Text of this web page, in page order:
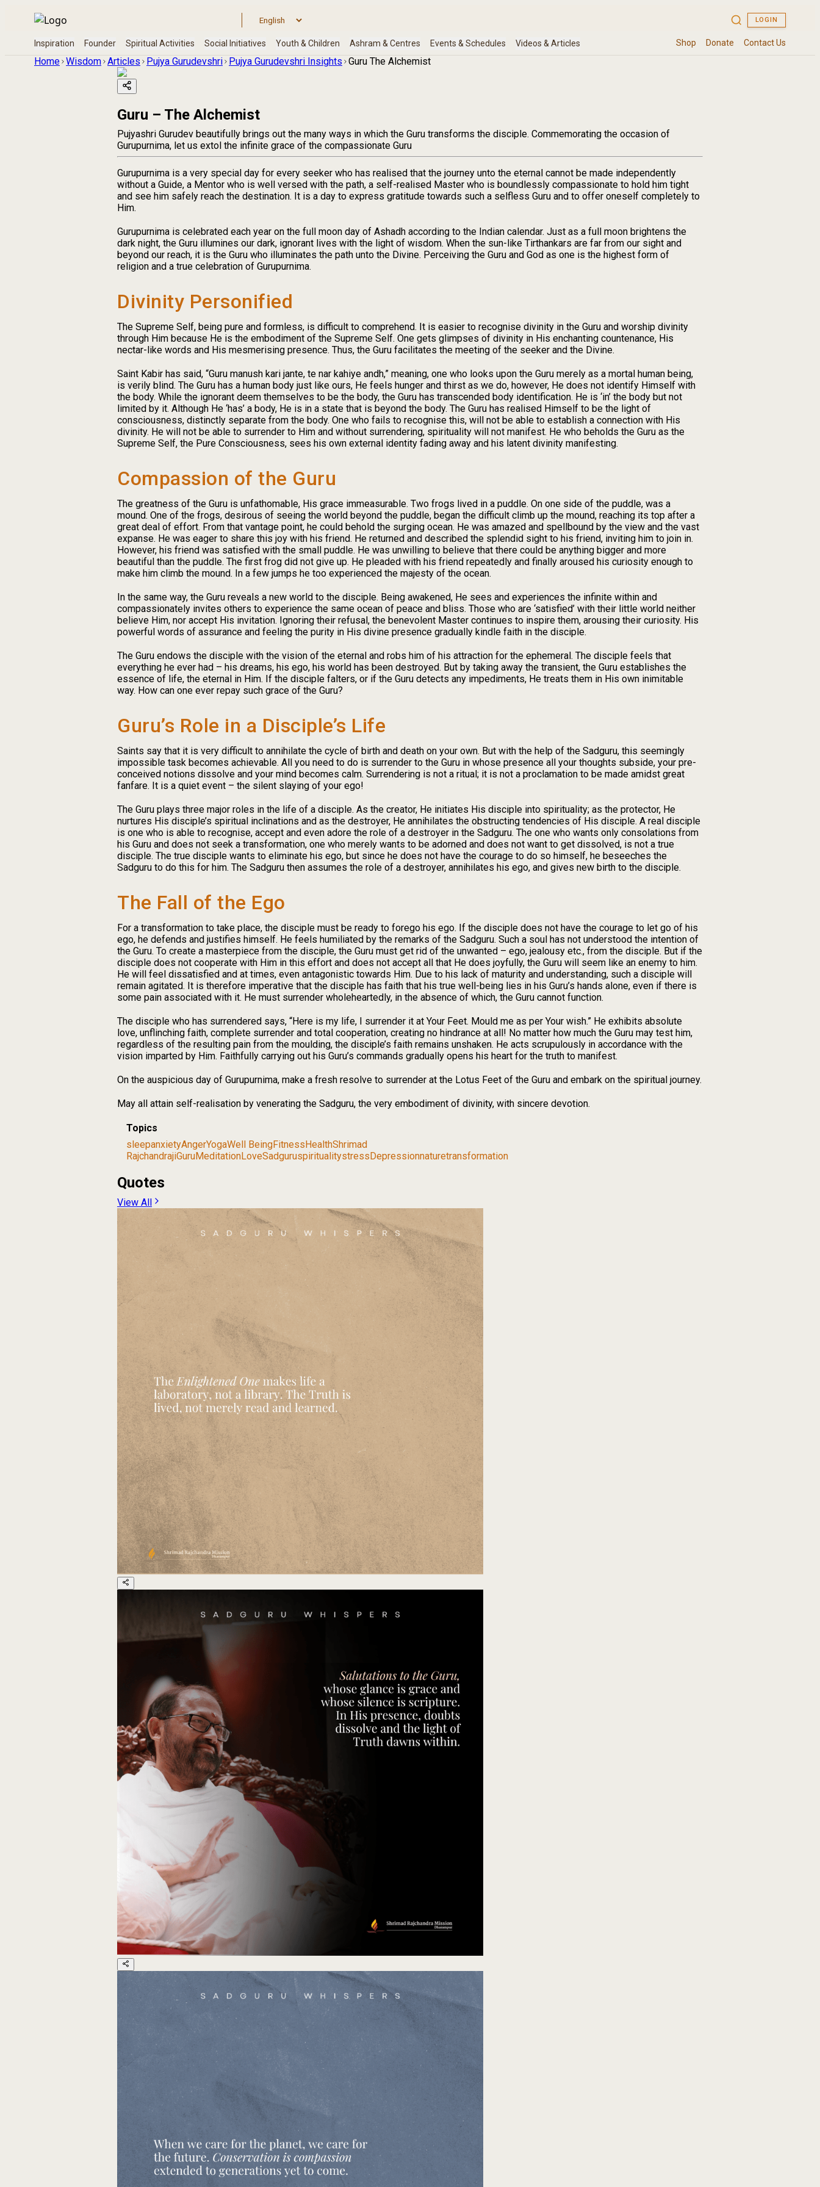
Home Wisdom Articles Pujya Gurudevshri Pujya Gurudevshri Insights Guru The Alchemist
Guru – The Alchemist
Pujyashri Gurudev beautifully brings out the many ways in which the Guru transforms the disciple. Commemorating the occasion of
Gurupurnima, let us extol the infinite grace of the compassionate Guru
Gurupurnima is a very special day for every seeker who has realised that the journey unto the eternal cannot be made independently
without a Guide, a Mentor who is well versed with the path, a self-realised Master who is boundlessly compassionate to hold him tight
and see him safely reach the destination. It is a day to express gratitude towards such a selfless Guru and to offer oneself completely to
Him.
Gurupurnima is celebrated each year on the full moon day of Ashadh according to the Indian calendar. Just as a full moon brightens the
dark night, the Guru illumines our dark, ignorant lives with the light of wisdom. When the sun-like Tirthankars are far from our sight and
beyond our reach, it is the Guru who illuminates the path unto the Divine. Perceiving the Guru and God as one is the highest form of
religion and a true celebration of Gurupurnima.
Divinity Personified
The Supreme Self, being pure and formless, is difficult to comprehend. It is easier to recognise divinity in the Guru and worship divinity
through Him because He is the embodiment of the Supreme Self. One gets glimpses of divinity in His enchanting countenance, His
nectar-like words and His mesmerising presence. Thus, the Guru facilitates the meeting of the seeker and the Divine.
Saint Kabir has said, “Guru manush kari jante, te nar kahiye andh,” meaning, one who looks upon the Guru merely as a mortal human being,
is verily blind. The Guru has a human body just like ours, He feels hunger and thirst as we do, however, He does not identify Himself with
the body. While the ignorant deem themselves to be the body, the Guru has transcended body identification. He is ‘in’ the body but not
limited by it. Although He ‘has’ a body, He is in a state that is beyond the body. The Guru has realised Himself to be the light of
consciousness, distinctly separate from the body. One who fails to recognise this, will not be able to establish a connection with His
divinity. He will not be able to surrender to Him and without surrendering, spirituality will not manifest. He who beholds the Guru as the
Supreme Self, the Pure Consciousness, sees his own external identity fading away and his latent divinity manifesting.
Compassion of the Guru
The greatness of the Guru is unfathomable, His grace immeasurable. Two frogs lived in a puddle. On one side of the puddle, was a
mound. One of the frogs, desirous of seeing the world beyond the puddle, began the difficult climb up the mound, reaching its top after a
great deal of effort. From that vantage point, he could behold the surging ocean. He was amazed and spellbound by the view and the vast
expanse. He was eager to share this joy with his friend. He returned and described the splendid sight to his friend, inviting him to join in.
However, his friend was satisfied with the small puddle. He was unwilling to believe that there could be anything bigger and more
beautiful than the puddle. The first frog did not give up. He pleaded with his friend repeatedly and finally aroused his curiosity enough to
make him climb the mound. In a few jumps he too experienced the majesty of the ocean.
In the same way, the Guru reveals a new world to the disciple. Being awakened, He sees and experiences the infinite within and
compassionately invites others to experience the same ocean of peace and bliss. Those who are ‘satisfied’ with their little world neither
believe Him, nor accept His invitation. Ignoring their refusal, the benevolent Master continues to inspire them, arousing their curiosity. His
powerful words of assurance and feeling the purity in His divine presence gradually kindle faith in the disciple.
The Guru endows the disciple with the vision of the eternal and robs him of his attraction for the ephemeral. The disciple feels that
everything he ever had – his dreams, his ego, his world has been destroyed. But by taking away the transient, the Guru establishes the
essence of life, the eternal in Him. If the disciple falters, or if the Guru detects any impediments, He treats them in His own inimitable
way. How can one ever repay such grace of the Guru?
Guru’s Role in a Disciple’s Life
Saints say that it is very difficult to annihilate the cycle of birth and death on your own. But with the help of the Sadguru, this seemingly
impossible task becomes achievable. All you need to do is surrender to the Guru in whose presence all your thoughts subside, your pre-
conceived notions dissolve and your mind becomes calm. Surrendering is not a ritual; it is not a proclamation to be made amidst great
fanfare. It is a quiet event – the silent slaying of your ego!
The Guru plays three major roles in the life of a disciple. As the creator, He initiates His disciple into spirituality; as the protector, He
nurtures His disciple’s spiritual inclinations and as the destroyer, He annihilates the obstructing tendencies of His disciple. A real disciple
is one who is able to recognise, accept and even adore the role of a destroyer in the Sadguru. The one who wants only consolations from
his Guru and does not seek a transformation, one who merely wants to be adorned and does not want to get dissolved, is not a true
disciple. The true disciple wants to eliminate his ego, but since he does not have the courage to do so himself, he beseeches the
Sadguru to do this for him. The Sadguru then assumes the role of a destroyer, annihilates his ego, and gives new birth to the disciple.
The Fall of the Ego
For a transformation to take place, the disciple must be ready to forego his ego. If the disciple does not have the courage to let go of his
ego, he defends and justifies himself. He feels humiliated by the remarks of the Sadguru. Such a soul has not understood the intention of
the Guru. To create a masterpiece from the disciple, the Guru must get rid of the unwanted – ego, jealousy etc., from the disciple. But if the
disciple does not cooperate with Him in this effort and does not accept all that He does joyfully, the Guru will seem like an enemy to him.
He will feel dissatisfied and at times, even antagonistic towards Him. Due to his lack of maturity and understanding, such a disciple will
remain agitated. It is therefore imperative that the disciple has faith that his true well-being lies in his Guru’s hands alone, even if there is
some pain associated with it. He must surrender wholeheartedly, in the absence of which, the Guru cannot function.
The disciple who has surrendered says, “Here is my life, I surrender it at Your Feet. Mould me as per Your wish.” He exhibits absolute
love, unflinching faith, complete surrender and total cooperation, creating no hindrance at all! No matter how much the Guru may test him,
regardless of the resulting pain from the moulding, the disciple’s faith remains unshaken. He acts scrupulously in accordance with the
vision imparted by Him. Faithfully carrying out his Guru’s commands gradually opens his heart for the truth to manifest.
On the auspicious day of Gurupurnima, make a fresh resolve to surrender at the Lotus Feet of the Guru and embark on the spiritual journey.
May all attain self-realisation by venerating the Sadguru, the very embodiment of divinity, with sincere devotion.
Topics
sleepanxietyAngerYogaWell BeingFitness HealthShrimad
RajchandrajiGuruMeditationLoveSadguruspiritualitystress Depressionnaturetransformation
Quotes
View All